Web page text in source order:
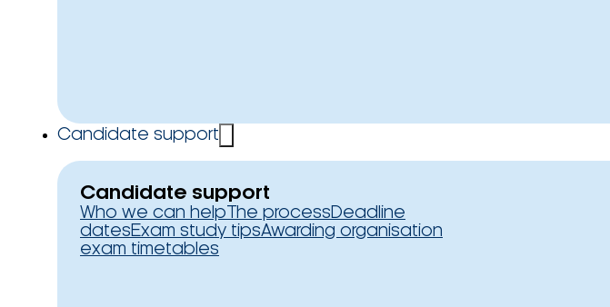
Candidate support
Candidate support
Who we can help The processDeadline
datesExam study tipsAwarding organisation
exam timetables